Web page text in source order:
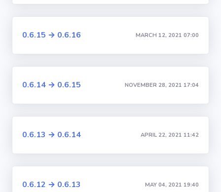
0.6.15 → 0.6.16 MARCH 12, 2021 07:00
0.6.14 → 0.6.15 NOVEMBER 28, 2021 17:04
0.6.13 → 0.6.14 APRIL 22, 2021 11:42
0.6.12 → 0.6.13 MAY 04, 2021 19:40